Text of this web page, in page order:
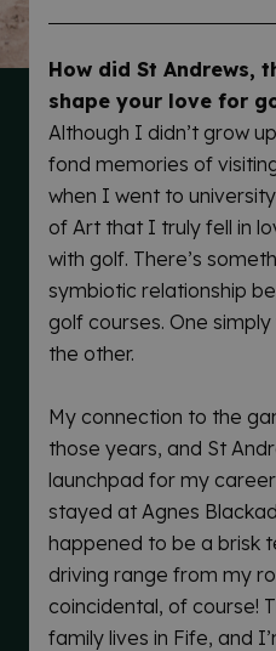
How did St Andrews,
shape your love for
Although I didn’t grow
fond memories of
when I went to
of Art that I truly fell in
with golf. There’s
symbiotic relationship
golf courses. One
the other.
My connection to the
those years, and St
launchpad for my
stayed at Agnes
happened to be a brisk
driving range from my
coincidental, of course!
family lives in Fife, and